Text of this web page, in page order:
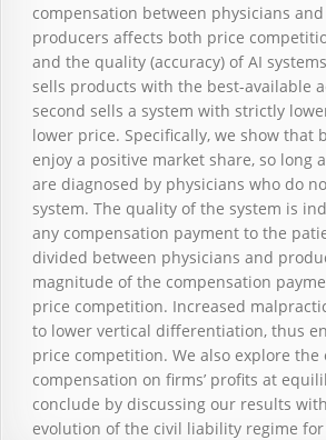
compensation between physicians and
producers affects both price
and the quality (accuracy) of AI
sells products with the best-available
second sells a system with strictly
lower price. Specifically, we show that
enjoy a positive market share, so long
are diagnosed by physicians who do
system. The quality of the system is
any compensation payment to the
divided between physicians and
magnitude of the compensation
price competition. Increased
to lower vertical differentiation, thus
price competition. We also explore the
compensation on firms’ profits at
conclude by discussing our results
evolution of the civil liability regime